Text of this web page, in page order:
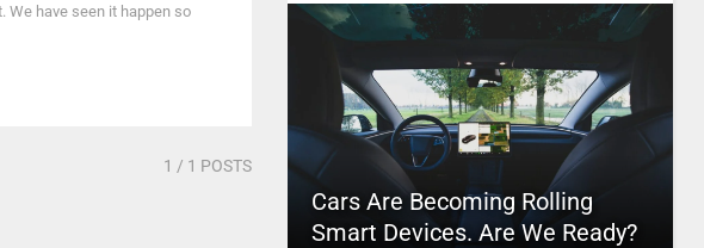
We have seen it happen so
1 / 1 POSTS
Cars Are Becoming Rolling
Smart Devices. Are We Ready?